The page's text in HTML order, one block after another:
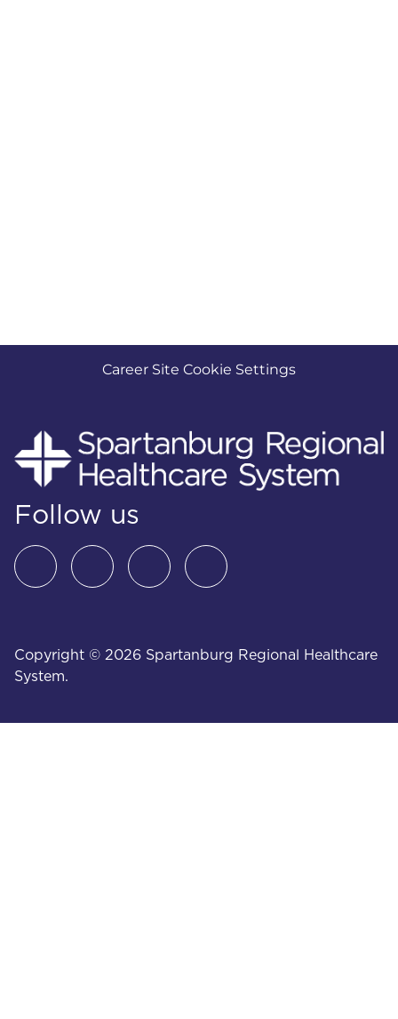
Career Site Cookie Settings
Follow us
Copyright © 2026 Spartanburg Regional Healthcare
System.